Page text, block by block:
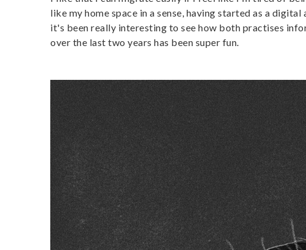
like my home space in a sense, having started as a
it's been really interesting to see how both practises
over the last two years has been super fun.